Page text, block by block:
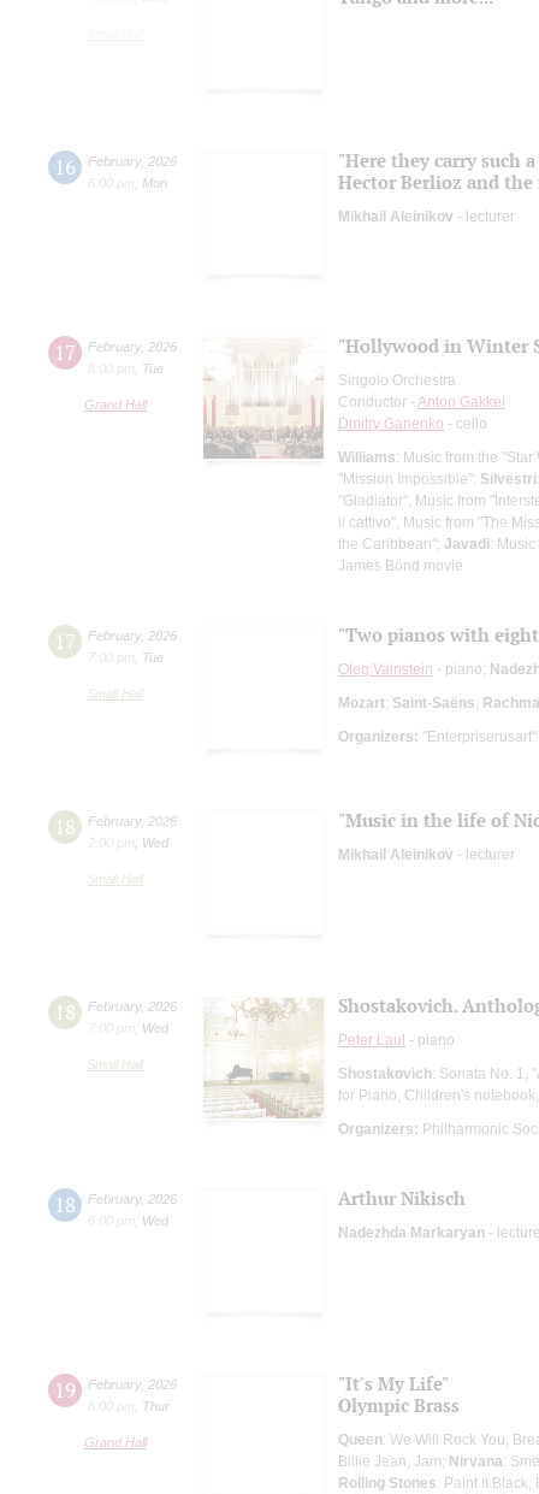
16 February, 2026
6:00 pm
Mon
"Here they carry such
Hector Berlioz and
Mikhail Aleinikov - lecturer
17 February, 2026
8:00 pm
Tue
Grand Hall
"Hollywood in Winter
Singolo Orchestra
Conductor - Anton Gakkel
Dmitry Ganenko - cello
Williams: Music from the
"Mission Impossible"; Silvestri
"Gladiator", Music from
il cattivo", Music from "The
the Caribbean"; Javadi:
James Bond movie
17 February, 2026
7:00 pm
Tue
Small Hall
"Two pianos with
Oleg Vainstein - piano;
Mozart; Saint-Saёns;
Organizers: "Enterpriserusart"
18 February, 2026
2:00 pm
Wed
Small Hall
"Music in the life of
Mikhail Aleinikov - lecturer
18 February, 2026
7:00 pm
Wed
Small Hall
Shostakovich.
Peter Laul - piano
Shostakovich: Sonata No. 1,
for Piano, Children's
Organizers: Philharmonic
18 February, 2026
6:00 pm
Wed
Arthur Nikisch
Nadezhda Markaryan -
19 February, 2026
8:00 pm
Thur
Grand Hall
"It's My Life"
Olympic Brass
Queen: We Will Rock You,
Billie Jean, Jam; Nirvana:
Rolling Stones: Paint It